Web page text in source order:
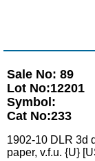
Sale No: 89
Lot No:12201
Symbol:
Cat No:233
1902-10 DLR 3d
paper, v.f.u. {U}